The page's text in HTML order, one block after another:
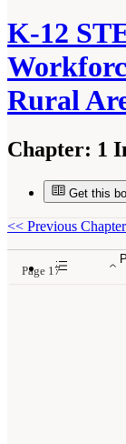
K-12
Rural
Chapter: 1
Get this
<< Previous
Page 17